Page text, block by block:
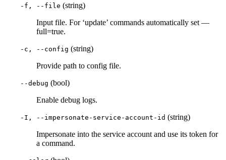
-f, --file (string)
Input file. For ‘update’ commands automatically set —
full=true.
-c, --config (string)
Provide path to config file.
--debug (bool)
Enable debug logs.
-I, --impersonate-service-account-id (string)
Impersonate into the service account and use its token for
a command.